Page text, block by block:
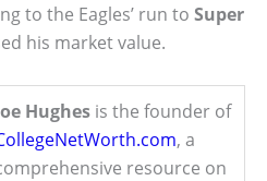
to the Eagles’ run to Super
his market value.
Hughes is the founder of
, a
resource on